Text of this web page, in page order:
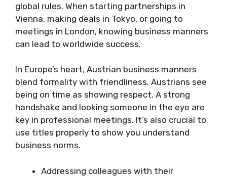
global rules. When starting partnerships in
Vienna, making deals in Tokyo, or going to
meetings in London, knowing business manners
can lead to worldwide success.
In Europe’s heart, Austrian business manners
blend formality with friendliness. Austrians see
being on time as showing respect. A strong
handshake and looking someone in the eye are
key in professional meetings. It’s also crucial to
use titles properly to show you understand
business norms.
Addressing colleagues with their